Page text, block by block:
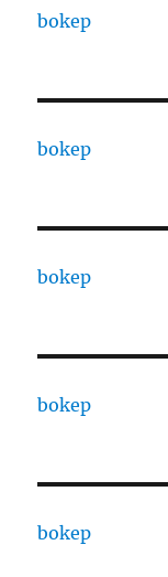
bokep
bokep
bokep
bokep
bokep